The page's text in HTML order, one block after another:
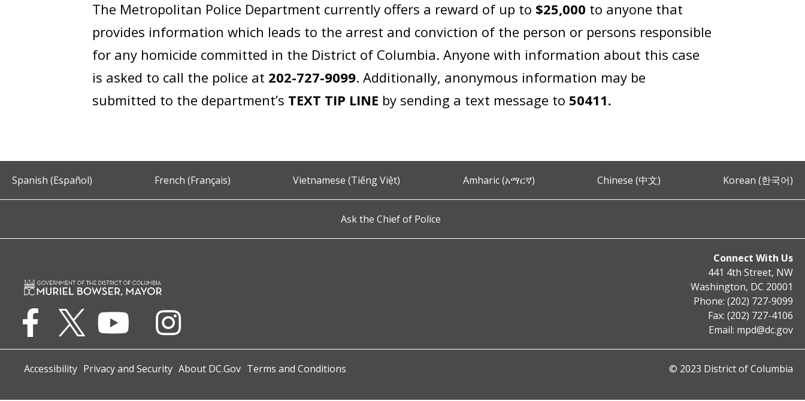
The Metropolitan Police Department currently offers a reward of up to $25,000 to anyone that
provides information which leads to the arrest and conviction of the person or persons responsible
for any homicide committed in the District of Columbia. Anyone with information about this case
is asked to call the police at 202-727-9099. Additionally, anonymous information may be
submitted to the department’s TEXT TIP LINE by sending a text message to 50411.
Spanish (Español) French (Français) Vietnamese (Tiếng Việt) Amharic (አማርኛ) Chinese (中文) Korean (한국어)
Ask the Chief of Police
Connect With Us
441 4th Street, NW
Washington, DC 20001
Phone: (202) 727-9099
Fax: (202) 727-4106
Email: mpd@dc.gov
Accessibility Privacy and Security About DC.Gov Terms and Conditions © 2023 District of Columbia